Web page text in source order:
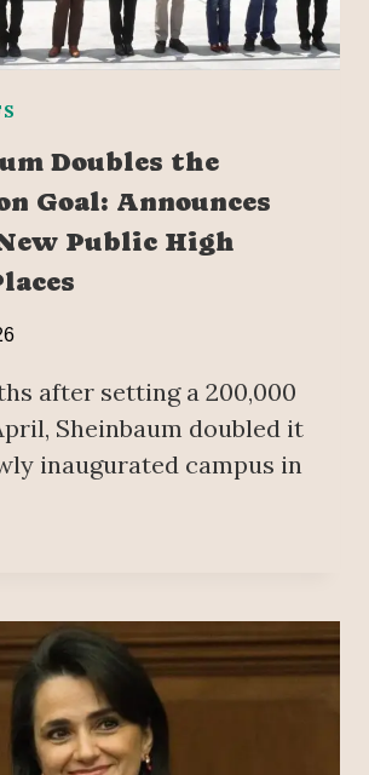
Doubles the
Goal: Announces
Public High
after setting a 200,000
Sheinbaum doubled it
inaugurated campus in